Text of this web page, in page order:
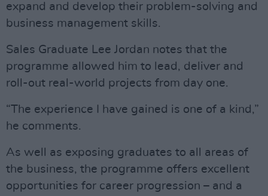
expand and develop their problem-solving and
business management skills.
Sales Graduate Lee Jordan notes that the
programme allowed him to lead, deliver and
roll-out real-world projects from day one.
“The experience I have gained is one of a kind,”
he comments.
As well as exposing graduates to all areas of
the business, the programme offers excellent
opportunities for career progression – and a